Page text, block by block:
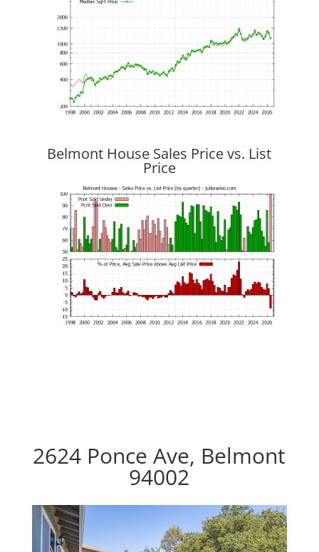
Belmont House Sales Price vs. List
Price
2624 Ponce Ave, Belmont
94002